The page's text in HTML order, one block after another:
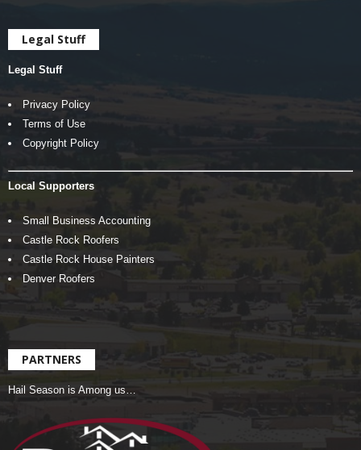
Legal Stuff
Legal Stuff
Privacy Policy
Terms of Use
Copyright Policy
Local Supporters
Small Business Accounting
Castle Rock Roofers
Castle Rock House Painters
Denver Roofers
PARTNERS
Hail Season is Among us…